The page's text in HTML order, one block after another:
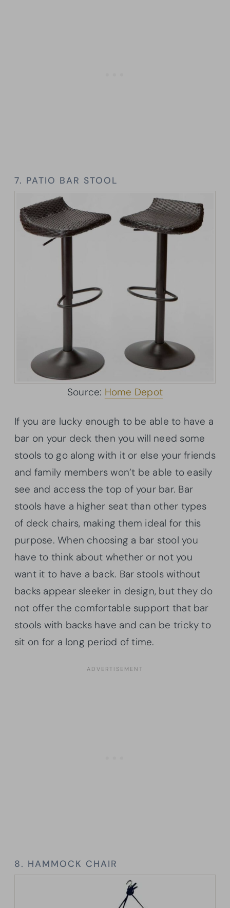
7. PATIO BAR STOOL
Source: Home Depot
If you are lucky enough to be able to have a
bar on your deck then you will need some
stools to go along with it or else your friends
and family members won’t be able to easily
see and access the top of your bar. Bar
stools have a higher seat than other types
of deck chairs, making them ideal for this
purpose. When choosing a bar stool you
have to think about whether or not you
want it to have a back. Bar stools without
backs appear sleeker in design, but they do
not offer the comfortable support that bar
stools with backs have and can be tricky to
sit on for a long period of time.
8. HAMMOCK CHAIR